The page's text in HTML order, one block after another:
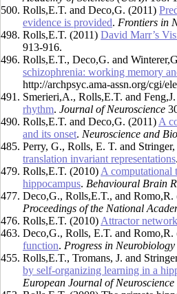
500. Rolls,E.T. and Deco,G. (2011)
evidence is provided. Frontiers in
498. Rolls,E.T. (2011) David Marr’s
913-916.
496. Rolls,E.T., Deco,G. and
schizophrenia: working memory
http://archpsyc.ama-assn.org/cgi/
491. Smerieri,A., Rolls,E.T. and
rhythm. Journal of Neuroscience
490. Rolls,E.T. and Deco,G. (2011) A
and its onset. Neuroscience and
485. Perry, G., Rolls, E. T. and
translation invariant representations
479. Rolls,E.T. (2010) A computational
hippocampus. Behavioural Brain
477. Deco,G., Rolls,E.T., and
Proceedings of the National
476. Rolls,E.T. (2010) Attractor
463. Deco,G., Rolls, E.T. and
function. Progress in Neurobiology
455. Rolls,E.T., Tromans, J. and
by self-organizing learning in a
European Journal of Neuroscience